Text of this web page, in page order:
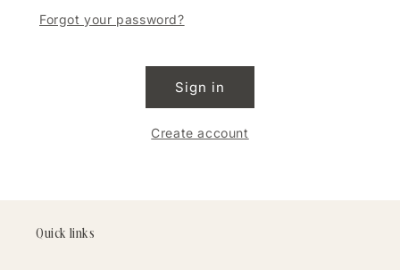
Forgot your password?
Sign in
Create account
Quick links